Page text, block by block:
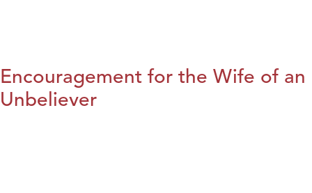
Encouragement for the Wife of an
Unbeliever